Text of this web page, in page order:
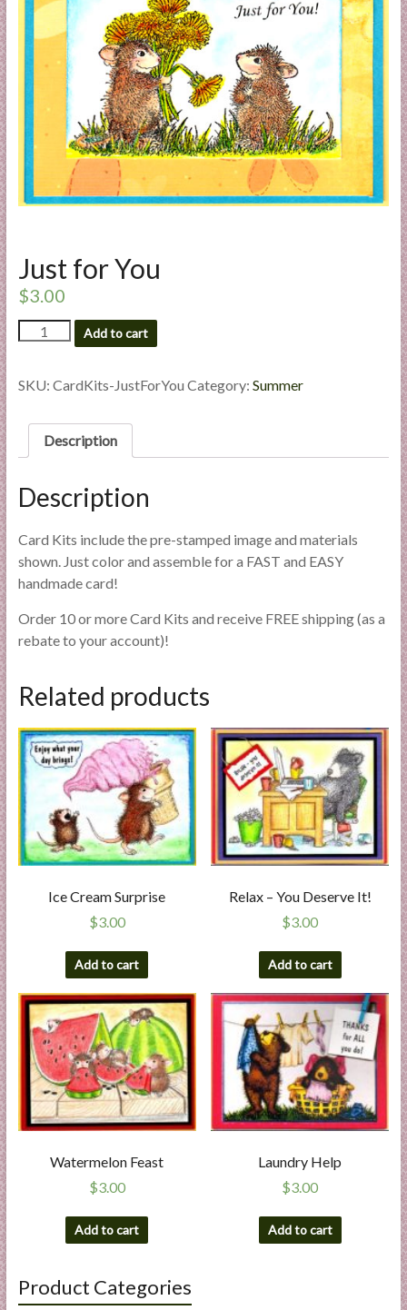
M
n
s
a
p
e
s
e
Just for You
$3.00
Just
for
quantity
Add to cart
SKU: CardKits-JustForYou Category: Summer
Description
Description
Card Kits include the pre-stamped image and materials
shown. Just color and assemble for a FAST and EASY
handmade card!
Order 10 or more Card Kits and receive FREE shipping (as a
rebate to your account)!
Related products
Ice Cream Surprise
$3.00
Add to cart
Relax – You Deserve It!
$3.00
Add to cart
Watermelon Feast
$3.00
Add to cart
Laundry Help
$3.00
Add to cart
Product Categories